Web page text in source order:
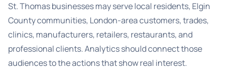
St. Thomas businesses may serve local residents, Elgin
County communities, London-area customers, trades,
clinics, manufacturers, retailers, restaurants, and
professional clients. Analytics should connect those
audiences to the actions that show real interest.